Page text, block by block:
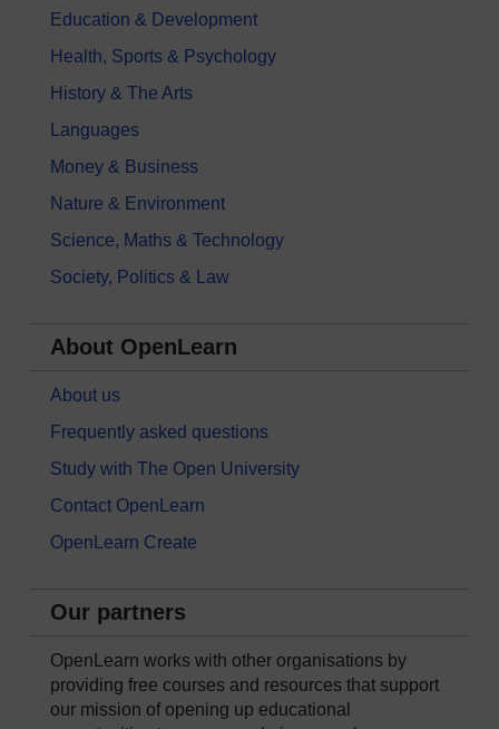
Education & Development
Health, Sports & Psychology
History & The Arts
Languages
Money & Business
Nature & Environment
Science, Maths & Technology
Society, Politics & Law
About OpenLearn
About us
Frequently asked questions
Study with The Open University
Contact OpenLearn
OpenLearn Create
Our partners
OpenLearn works with other organisations by
providing free courses and resources that support
our mission of opening up educational